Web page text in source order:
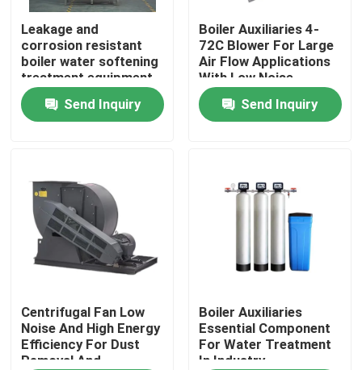
Videos
About Us
Factory Tour
Contact Us
News
Request A Quote
Gas Oil Boiler
Leakage and
corrosion resistant
boiler water softening
treatment equipment
Send Inquiry
Boiler Auxiliaries 4-
72C Blower For Large
Air Flow Applications
With Low Noise
Send Inquiry
Centrifugal Fan Low
Noise And High Energy
Efficiency For Dust
Removal And
Boiler Auxiliaries
Essential Component
For Water Treatment
In Industry